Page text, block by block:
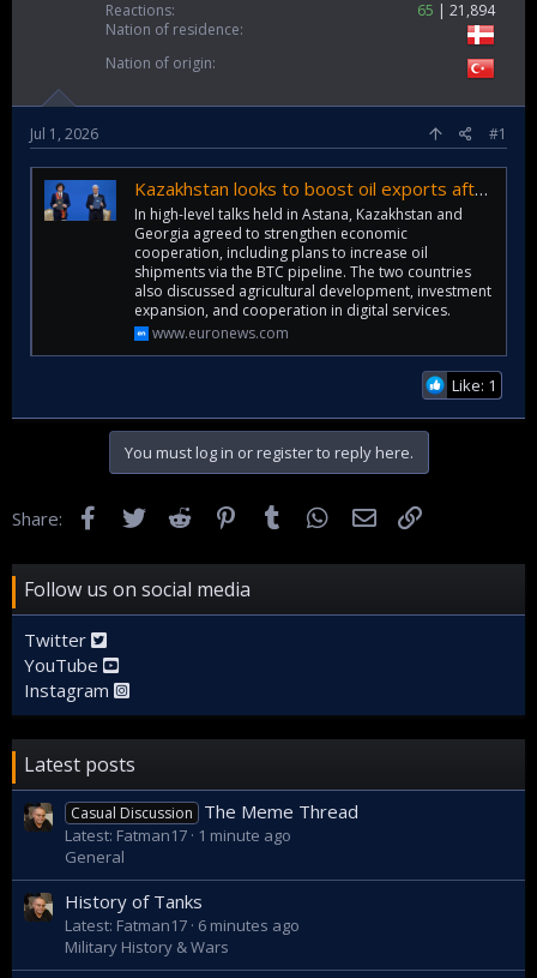
Reactions
65
21,894
Nation of residence
Nation of origin
Jul 1, 2026 #1
Kazakhstan looks to boost oil exports after Georgia talks in Astana
In high-level talks held in Astana, Kazakhstan and
Georgia agreed to strengthen economic
cooperation, including plans to increase oil
shipments via the BTC pipeline. The two countries
also discussed agricultural development, investment
expansion, and cooperation in digital services.
www.euronews.com
Like: 1
You must log in or register to reply here.
Share: FacebookTwitter Reddit Pinterest
Tumblr WhatsApp
Email
Follow us on social media
Twitter
YouTube
Instagram
Latest posts
Casual Discussion The Meme Thread
Latest: Fatman17
1 minute ago
General
History of Tanks
Latest: Fatman17 6 minutes ago
Military History & Wars